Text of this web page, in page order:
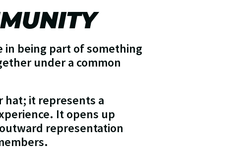
in being part of something
under a common
hat; it represents a
It opens up
representation